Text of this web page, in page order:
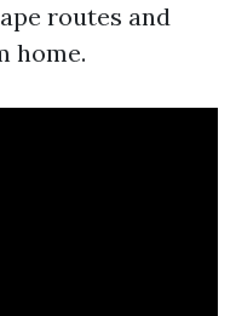
routes and
home.